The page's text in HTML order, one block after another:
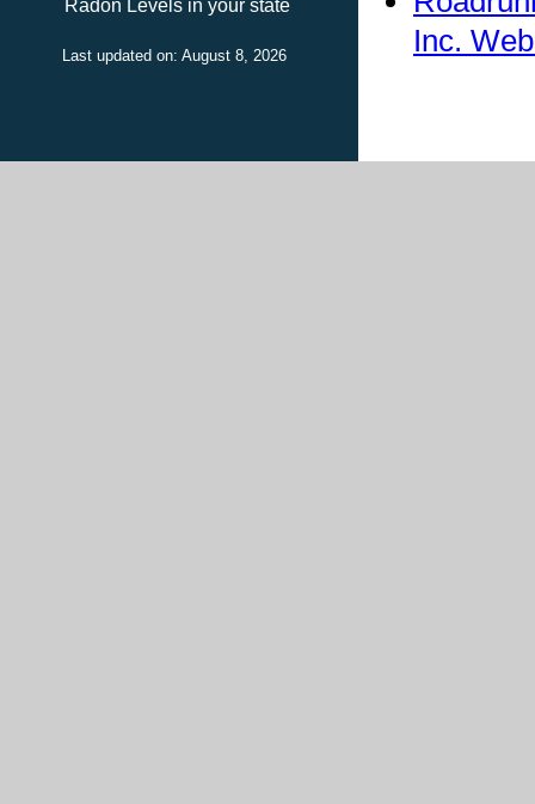
Radon Levels in your state
Last updated on: August 8, 2026
Inc.